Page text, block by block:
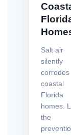
Salt air
silently
corrodes
coastal
Florida
homes.
the